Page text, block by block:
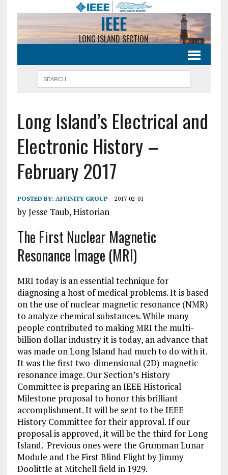
IEEE
LONG ISLAND SECTION
Long Island’s Electrical and
Electronic History –
February 2017
POSTED BY: AFFINITY GROUP 2017-02-01
by Jesse Taub, Historian
The First Nuclear Magnetic
Resonance Image (MRI)
MRI today is an essential technique for
diagnosing a host of medical problems. It is based
on the use of nuclear magnetic resonance (NMR)
to analyze chemical substances. While many
people contributed to making MRI the multi-
billion dollar industry it is today, an advance that
was made on Long Island had much to do with it.
It was the first two-dimensional (2D) magnetic
resonance image. Our Section’s History
Committee is preparing an IEEE Historical
Milestone proposal to honor this brilliant
accomplishment. It will be sent to the IEEE
History Committee for their approval. If our
proposal is approved, it will be the third for Long
Island. Previous ones were the Grumman Lunar
Module and the First Blind Flight by Jimmy
Doolittle at Mitchell field in 1929.